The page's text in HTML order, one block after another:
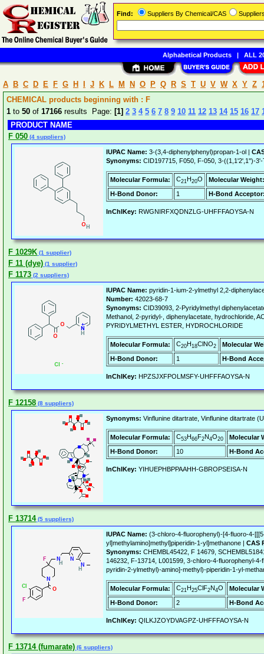
A B C D E F G H J K L M N O P Q R S T U V W X Y Z
CHEMICAL products beginning with : F
1 to 50 of 17166 results Page: [1] 2 3 4 5 6 7 8 9 10 11 12 13 14 15 16 17
PRODUCT NAME
F 050 (4 suppliers)
IUPAC Name: 3-(3,4-diphenylphenyl)propan-1-ol |
Synonyms: CID197715, F050, F-050, 3-((1,1'2',1'')-
Molecular Formula: C21H20O
Molecular Weight:
H-Bond Donor:
1 H-Bond
InChIKey: RWGNIRFXQDNZLG-UHFFFAOYSA-N
F 1029K (1 supplier)
F 11 (dye) (1 supplier)
F 1173 (2 suppliers)
IUPAC Name: pyridin-1-ium-2-ylmethyl 2,2-
Number: 42023-68-7
Synonyms: CID39093, 2-Pyridylmethyl
Methanol, 2-pyridyl-, diphenylacetate, hydrochloride,
PYRIDYLMETHYL ESTER, HYDROCHLORIDE
Molecular Formula: C20H18ClNO2
Molecular
H-Bond Donor:
1 H-Bond
InChIKey: HPZSJXFPOLMSFY-UHFFFAOYSA-N
F 12158 (8 suppliers)
Synonyms: Vinflunine ditartrate, Vinflunine ditartrate
Molecular Formula: C53H66F2N4O20
Molecular
H-Bond Donor:
10 H-Bond
InChIKey: YIHUEPHBPPAAHH-GBROPSEISA-N
F 13714(5 suppliers)
IUPAC Name: (3-chloro-4-fluorophenyl)-[4-fluoro-4-
yl]methylamino]methyl]piperidin-1-yl]methanone | CAS
Synonyms: CHEMBL45422, F 14679,
146232, F-13714, L001599, 3-chloro-4-fluorophenyl-
pyridin-2-ylmethyl)-amino]-methyl)-piperidin-1-yl-
Molecular Formula: C21H25ClF2N4O
Molecular
H-Bond Donor:
2 H-Bond
InChIKey: QILKJZOYDVAGPZ-UHFFFAOYSA-N
F 13714 (fumarate) (6 suppliers)
Find: Suppliers By Chemical/CAS
Alphabetical Products| ALL